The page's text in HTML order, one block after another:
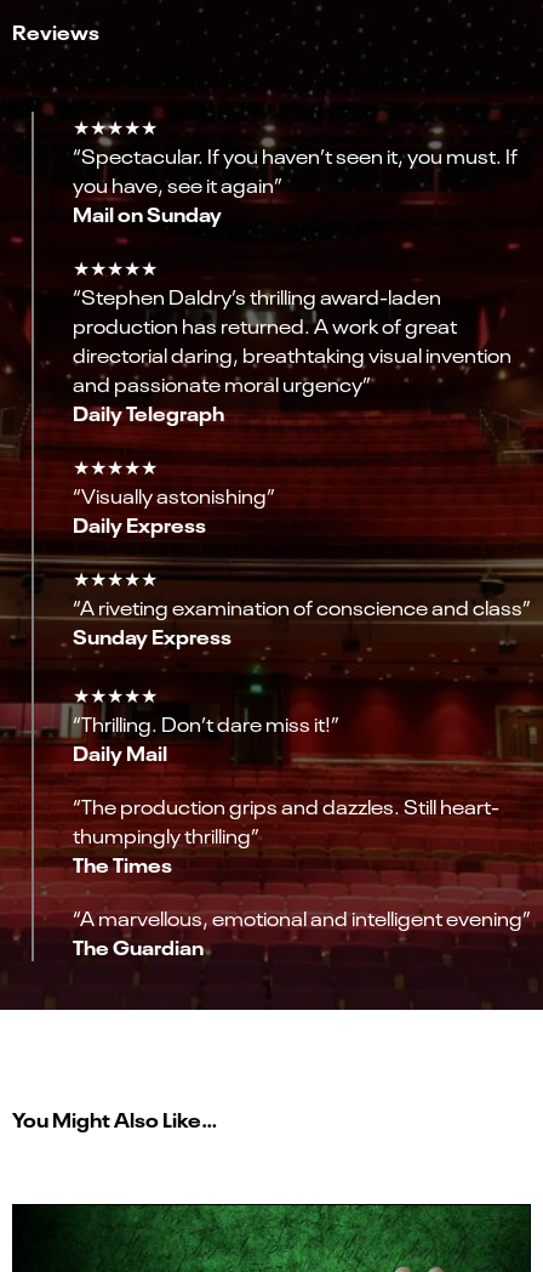
Reviews
★★★★★
“Spectacular. If you haven’t seen it, you must. If
you have, see it again”
Mail on Sunday
★★★★★
“Stephen Daldry’s thrilling award-laden
production has returned. A work of great
directorial daring, breathtaking visual invention
and passionate moral urgency”
Daily Telegraph
★★★★★
“Visually astonishing”
Daily Express
★★★★★
“A riveting examination of conscience and class”
Sunday Express
★★★★★
“Thrilling. Don’t dare miss it!”
Daily Mail
“The production grips and dazzles. Still heart-
thumpingly thrilling”
The Times
“A marvellous, emotional and intelligent evening”
The Guardian
You Might Also Like…